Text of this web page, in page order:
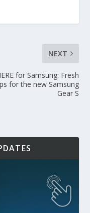
NEXT
for Samsung: Fresh
for the new Samsung
Gear S